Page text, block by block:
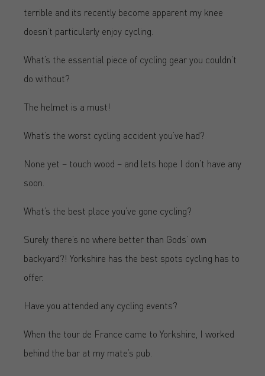
terrible and its recently become apparent my knee
doesn’t particularly enjoy cycling.
What’s the essential piece of cycling gear you couldn’t
do without?
The helmet is a must!
What’s the worst cycling accident you’ve had?
None yet – touch wood – and lets hope I don’t have any
soon.
What’s the best place you’ve gone cycling?
Surely there’s no where better than Gods’ own
backyard?! Yorkshire has the best spots cycling has to
offer.
Have you attended any cycling events?
When the tour de France came to Yorkshire, I worked
behind the bar at my mate’s pub.